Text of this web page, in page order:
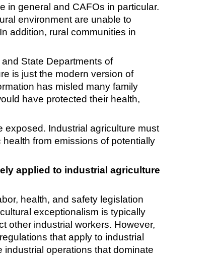
in general and CAFOs in particular.
environment are unable to
addition, rural communities in
State Departments of
is just the modern version of
has misled many family
have protected their health,
exposed. Industrial agriculture must
from emissions of potentially
applied to industrial agriculture
health, and safety legislation
exceptionalism is typically
other industrial workers. However,
that apply to industrial
operations that dominate